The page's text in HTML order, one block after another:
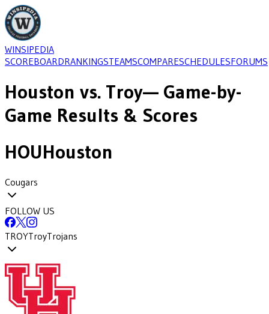
WINSIPEDIA
SCOREBOARDRANKINGSTEAMSCOMPARESCHEDULESFORUMS
Houston vs. Troy— Game-by-
Game Results & Scores
HOUHouston
Cougars
FOLLOW US
TROYTroyTrojans